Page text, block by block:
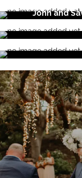
John and